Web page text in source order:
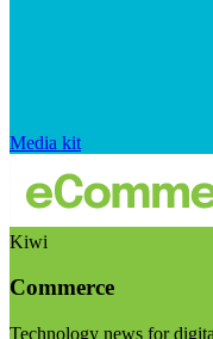
Media kit
Kiwi
Commerce
Technology news for